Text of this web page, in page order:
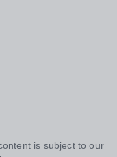
is subject to our